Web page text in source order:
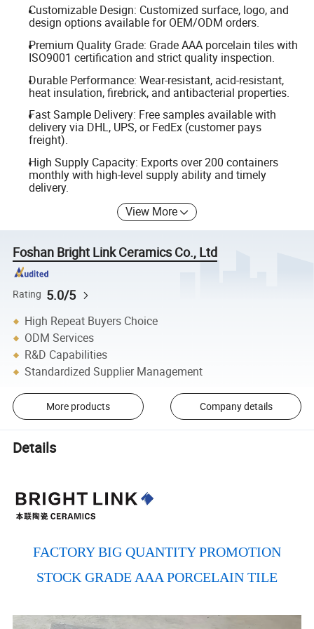
Customizable Design: Customized surface, logo, and
design options available for OEM/ODM orders.
Premium Quality Grade: Grade AAA porcelain tiles with
ISO9001 certification and strict quality inspection.
Durable Performance: Wear-resistant, acid-resistant,
heat insulation, firebrick, and antibacterial properties.
Fast Sample Delivery: Free samples available with
delivery via DHL, UPS, or FedEx (customer pays
freight).
High Supply Capacity: Exports over 200 containers
monthly with high-level supply ability and timely
delivery.
View More
Foshan Bright Link Ceramics Co., Ltd
Rating 5.0/5
High Repeat Buyers Choice
ODM Services
R&D Capabilities
Standardized Supplier Management
More products Company details
Details
FACTORY BIG QUANTITY PROMOTION
STOCK GRADE AAA PORCELAIN TILE